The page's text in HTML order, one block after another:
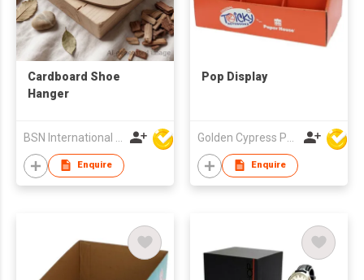
Cardboard Shoe
Hanger
Enquire
Pop Display
Enquire